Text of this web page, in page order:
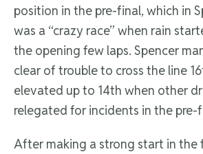
position in the pre-final, which in
was a “crazy race” when rain
the opening few laps. Spencer
clear of trouble to cross the line
elevated up to 14th when other
relegated for incidents in the pre-
After making a strong start in the